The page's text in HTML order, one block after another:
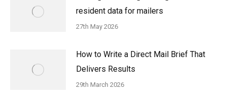
resident data for mailers
27th May 2026
How to Write a Direct Mail Brief That
Delivers Results
29th March 2026